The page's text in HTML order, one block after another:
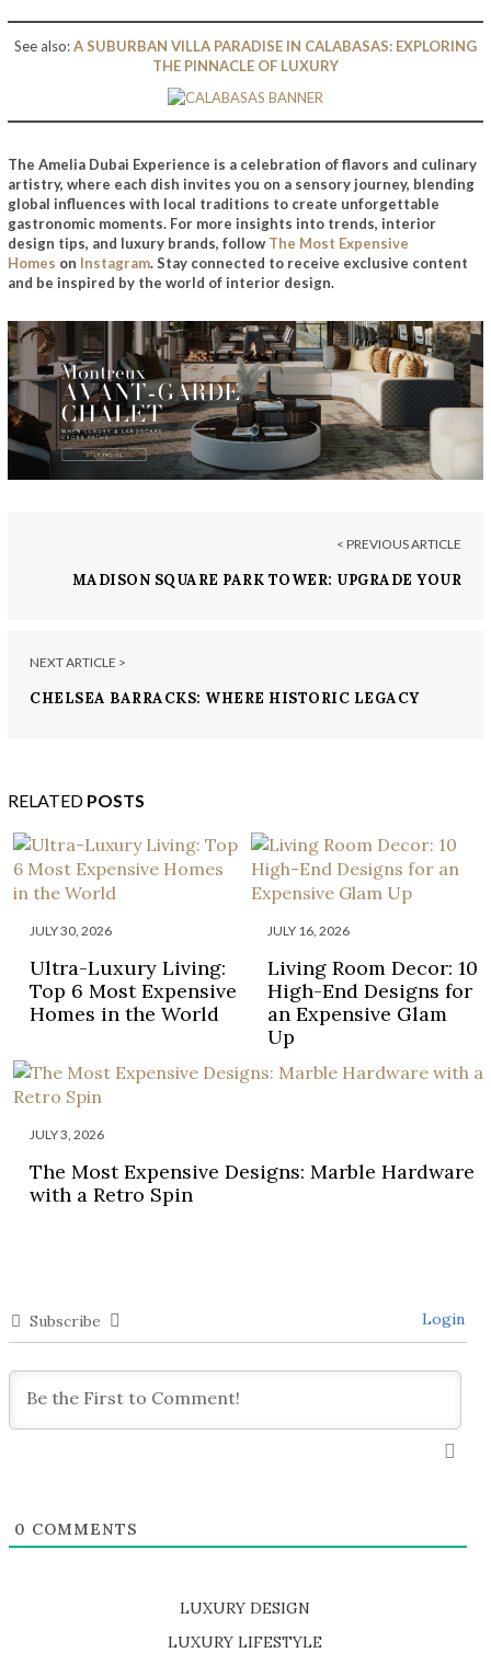
See also:A SUBURBAN VILLA PARADISE IN CALABASAS: EXPLORING
THE PINNACLE OF LUXURY
The Amelia Dubai Experience is a celebration of flavors and culinary
artistry, where each dish invites you on a sensory journey, blending
global influences with local traditions to create unforgettable
gastronomic moments. For more insights into trends, interior
design tips, and luxury brands, follow The Most Expensive
Homes on Instagram. Stay connected to receive exclusive content
and be inspired by the world of interior design.
< PREVIOUS ARTICLE
MADISON SQUARE PARK TOWER: UPGRADE YOUR
NEXT ARTICLE >
CHELSEA BARRACKS: WHERE HISTORIC LEGACY
RELATED POSTS
JULY 30, 2026
Ultra-Luxury Living:
Top 6 Most Expensive
Homes in the World
JULY 16, 2026
Living Room Decor: 10
High-End Designs for
an Expensive Glam
Up
JULY 3, 2026
The Most Expensive Designs: Marble Hardware
with a Retro Spin
Subscribe Login
0 COMMENTS
LUXURY DESIGN
LUXURY LIFESTYLE